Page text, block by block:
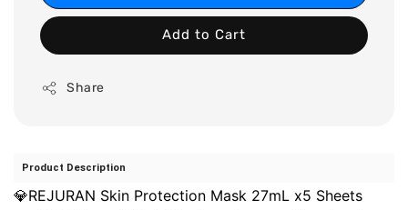
Add to Cart
Share
Product Description
💎REJURAN Skin Protection Mask 27mL x5 Sheets